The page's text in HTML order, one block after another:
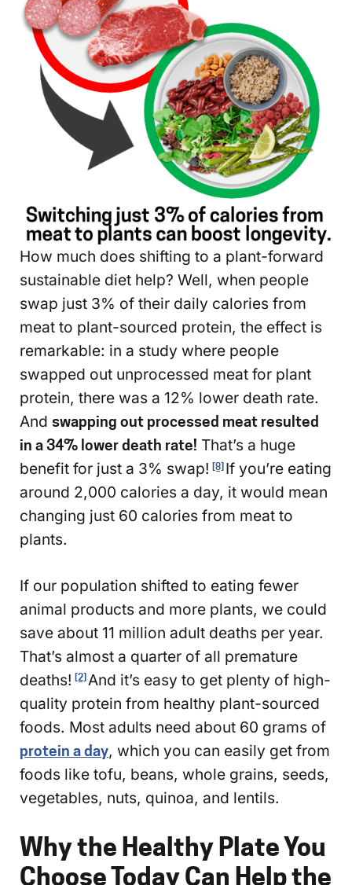
How much does shifting to a plant-forward
sustainable diet help? Well, when people
swap just 3% of their daily calories from
meat to plant-sourced protein, the effect is
remarkable: in a study where people
swapped out unprocessed meat for plant
protein, there was a 12% lower death rate.
And swapping out processed meat resulted
in a 34% lower death rate! That’s a huge
benefit for just a 3% swap! [8]If you’re eating
around 2,000 calories a day, it would mean
changing just 60 calories from meat to
plants.
If our population shifted to eating fewer
animal products and more plants, we could
save about 11 million adult deaths per year.
That’s almost a quarter of all premature
deaths!
[2]And it’s easy to get plenty of high-
quality protein from healthy plant-sourced
foods. Most adults need about 60 grams of
protein a day, which you can easily get from
foods like tofu, beans, whole grains, seeds,
vegetables, nuts, quinoa, and lentils.
Why the Healthy Plate You
Choose Today Can Help the